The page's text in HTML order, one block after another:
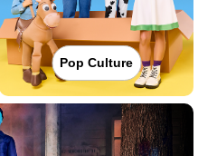
Pop Culture